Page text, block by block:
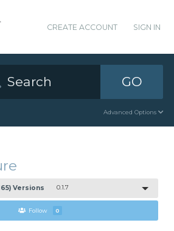
CREATE ACCOUNT SIGN IN
GO
Advanced Options
Versions 0.1.7
Follow 0